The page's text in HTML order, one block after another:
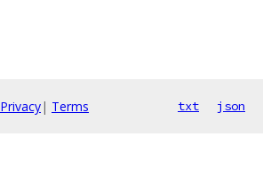
Privacy| Terms txt json